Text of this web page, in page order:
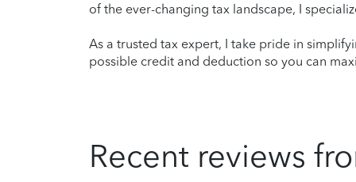
of the ever-changing tax landscape, I
As a trusted tax expert, I take pride in
possible credit and deduction so you can
Recent reviews